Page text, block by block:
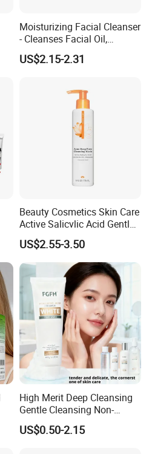
to customer satisfaction
95%.
Moisturizing Facial Cleanser
- Cleanses Facial Oil,
Improves Dryness, Non-
Tightening, Delicate and
US$2.15-2.31
Beauty Cosmetics Skin Care
Active Salicvlic Acid Gentle
Pore Cleansing Facial
Cleanser
US$2.55-3.50
High Merit Deep Cleansing
Gentle Cleansing Non-
Tightening 100g Fgfh Face
Wash
US$0.50-2.15